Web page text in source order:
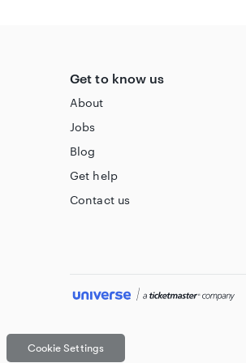
Get to know us
About
Jobs
Blog
Get help
Contact us
Cookie Settings